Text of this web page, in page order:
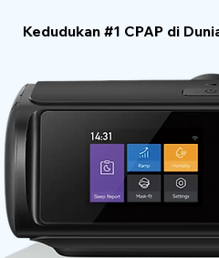
Kedudukan #1 CPAP di